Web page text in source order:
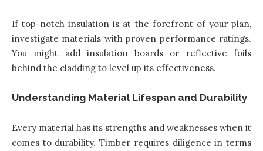
If top-notch insulation is at the forefront of your plan,
investigate materials with proven performance ratings.
You might add insulation boards or reflective foils
behind the cladding to level up its effectiveness.
Understanding Material Lifespan and Durability
Every material has its strengths and weaknesses when it
comes to durability. Timber requires diligence in terms